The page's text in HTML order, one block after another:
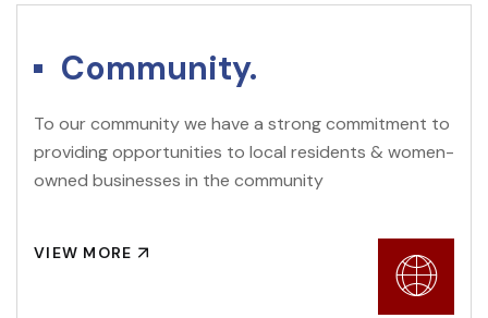
Community.
To our community we have a strong commitment to
providing opportunities to local residents & women-
owned businesses in the community
VIEW MORE